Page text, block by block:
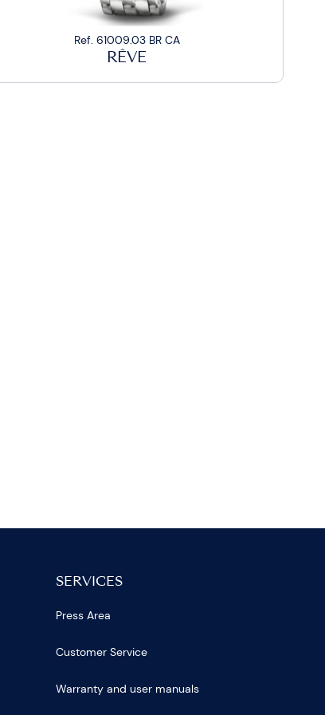
Ref. 61009.03 BR CA
RÊVE
SERVICES
Press Area
Customer Service
Warranty and user manuals